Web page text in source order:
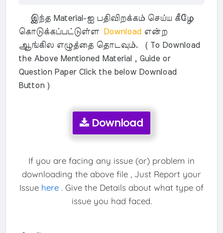
இந்த Material-ஐ பதிவிறக்கம் செய்ய கீழே
கொடுக்கப்பட்டுள்ளDownload என்ற
ஆங்கில எழுத்தை தொடவும். ( To Download
the Above Mentioned Material , Guide or
Question Paper Click the below Download
Button )
Download
If you are facing any issue (or) problem in
downloading the above file , Just Report your
Issue here . Give the Details about what type of
issue you had faced.